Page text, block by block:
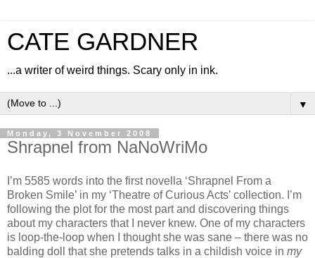
CATE GARDNER
...a writer of weird things. Scary only in ink.
▼
Monday, 3 November 2008
Shrapnel from NaNoWriMo
I’m 5585 words into the first novella ‘Shrapnel From a
Broken Smile’ in my ‘Theatre of Curious Acts’ collection. I’m
following the plot for the most part and discovering things
about my characters that I never knew. One of my characters
is loop-the-loop when I thought she was sane – there was no
balding doll that she pretends talks in a childish voice in my